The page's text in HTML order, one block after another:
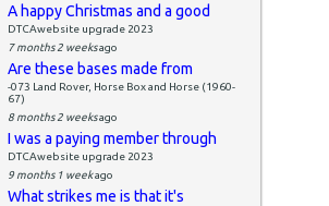
A happy Christmas and a good
DTCAwebsite upgrade 2023
7 months 2 weeksago
Are these bases made from
-073 Land Rover, Horse Box and Horse (1960-
67)
8 months 2 weeksago
I was a paying member through
DTCAwebsite upgrade 2023
9 months 1 weekago
What strikes me is that it's